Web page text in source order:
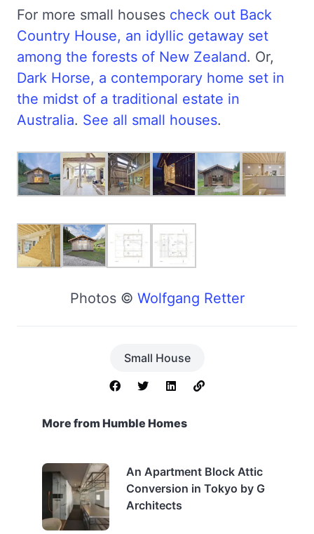
For more small houses check out Back
Country House, an idyllic getaway set
among the forests of New Zealand. Or,
Dark Horse, a contemporary home set in
the midst of a traditional estate in
Australia. See all small houses.
Photos © Wolfgang Retter
Small House
More from Humble Homes
An Apartment Block Attic
Conversion in Tokyo by G
Architects